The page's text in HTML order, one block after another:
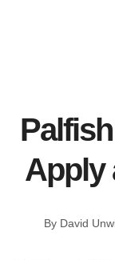
Apply
By David